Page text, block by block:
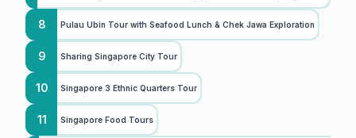
8 Pulau Ubin Tour with Seafood Lunch & Chek Jawa Exploration
9 Sharing Singapore City Tour
10 Singapore 3 Ethnic Quarters Tour
11 Singapore Food Tours